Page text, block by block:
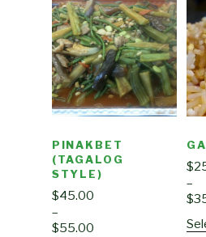
PINAKBET
(TAGALOG
STYLE)
$45.00
–
$55.00
$
–
$